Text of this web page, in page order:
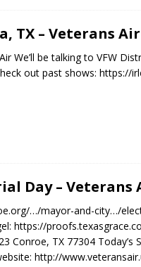
TX – Veterans Air
We’ll be talking to VFW
out past shows: https://
Day – Veterans
…/mayor-and-city…/
https://
Conroe, TX 77304
http://